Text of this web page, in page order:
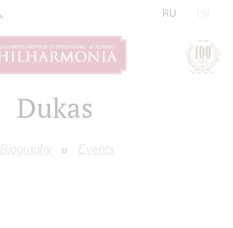
RU
Dukas
Biography Events